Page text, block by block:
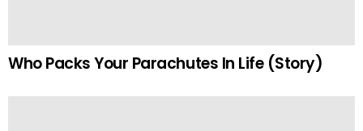
Who Packs Your Parachutes In Life (Story)